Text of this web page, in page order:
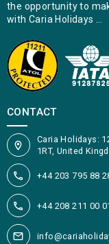
the opportunity to
with Caria Holidays …
CONTACT
Caria Holidays:
1RT, United
+44 203 795 88
+44 208 211 00